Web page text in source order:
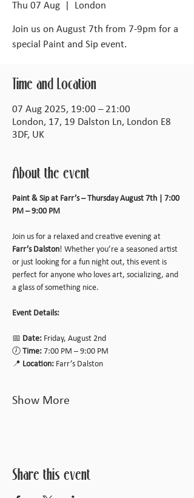
Thu 07 Aug London
Join us on August 7th from 7-9pm for a
special Paint and Sip event.
Time and Location
07 Aug 2025, 19:00 – 21:00
London, 17, 19 Dalston Ln, London E8
3DF, UK
About the event
Paint & Sip at Farr’s – Thursday August 7th | 7:00
PM – 9:00 PM
Join us for a relaxed and creative evening at
Farr’s Dalston! Whether you’re a seasoned artist
or just looking for a fun night out, this event is
perfect for anyone who loves art, socializing, and
a glass of something nice.
Event Details:
📅 Date: Friday, August 2nd
🕖 Time: 7:00 PM – 9:00 PM
📍 Location: Farr’s Dalston
Show More
Share this event